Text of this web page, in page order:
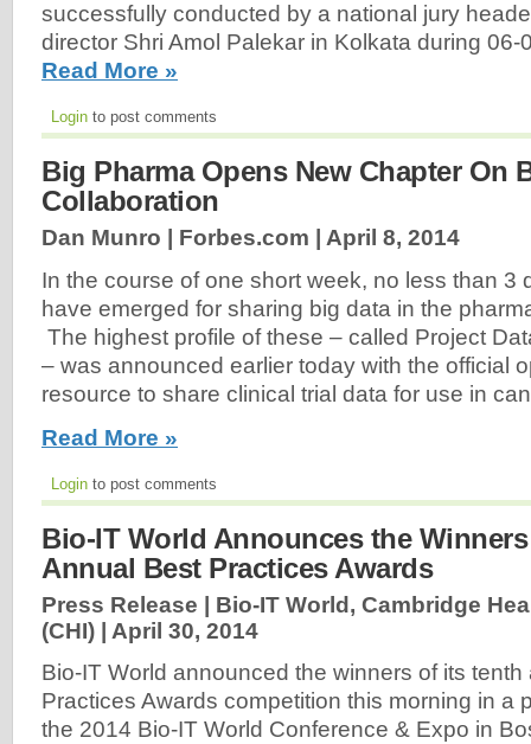
successfully conducted by a national jury
director Shri Amol Palekar in Kolkata during 06-
Read More »
Login to post comments
Big Pharma Opens New Chapter On
Collaboration
Dan Munro | Forbes.com | April 8, 2014
In the course of one short week, no less than 3
have emerged for sharing big data in the
The highest profile of these ‒ called Project
‒ was announced earlier today with the official
resource to share clinical trial data for use in
Read More »
Login to post comments
Bio-IT World Announces the
Annual Best Practices Awards
Press Release | Bio-IT World, Cambridge
(CHI) | April 30, 2014
Bio-IT World announced the winners of its tenth
Practices Awards competition this morning in a
the 2014 Bio-IT World Conference & Expo in